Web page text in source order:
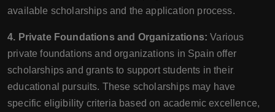
available scholarships and the application process.
4. Private Foundations and Organizations: Various
private foundations and organizations in Spain offer
scholarships and grants to support students in their
educational pursuits. These scholarships may have
specific eligibility criteria based on academic excellence,